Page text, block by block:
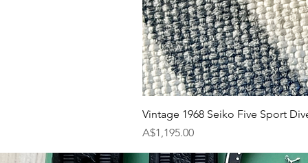
Vintage 1968 Seiko Five Sport
Price
A$1,195.00